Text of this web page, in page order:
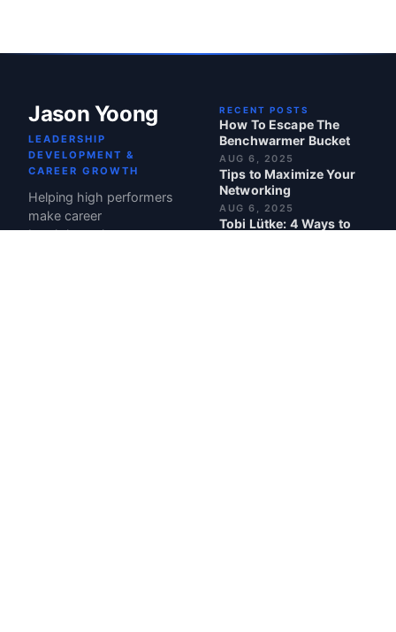
Jason Yoong
LEADERSHIP
DEVELOPMENT &
CAREER GROWTH
Helping high performers
make career
breakthroughs.
RECENT POSTS
How To Escape The
Benchwarmer Bucket
AUG 6, 2025
Tips to Maximize Your
Networking
AUG 6, 2025
Tobi Lütke: 4 Ways to